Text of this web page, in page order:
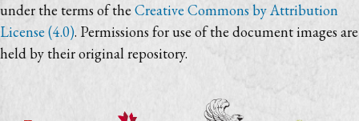
under the terms of the Creative Commons by Attribution
License (4.0). Permissions for use of the document images are
held by their original repository.